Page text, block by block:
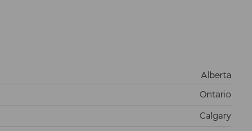
Alberta
Ontario
Calgary